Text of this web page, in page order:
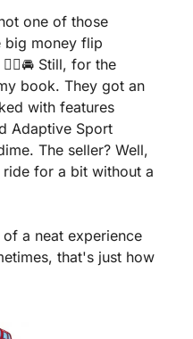
one of those
big money flip
Still, for the
book. They got an
with features
Adaptive Sport
The seller? Well,
for a bit without a
a neat experience
that's just how